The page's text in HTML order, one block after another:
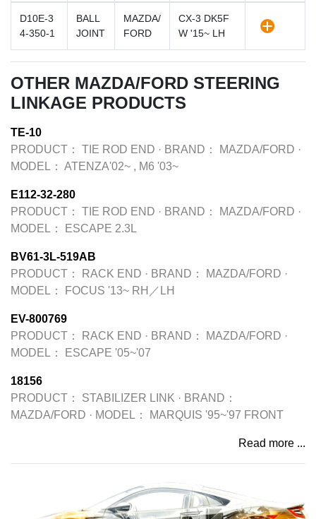
D10E-3
4-350-1
BALL
JOINT
MAZDA/
FORD
CX-3 DK5F
W '15~ LH
OTHER MAZDA/FORD STEERING
LINKAGE PRODUCTS
TE-10
PRODUCT：
TIE ROD END · BRAND： MAZDA/FORD ·
MODEL： ATENZA'02~ , M6 '03~
E112-32-280
PRODUCT：
TIE ROD END · BRAND： MAZDA/FORD ·
MODEL：
ESCAPE 2.3L
BV61-3L-519AB
PRODUCT：
RACK END · BRAND： MAZDA/FORD ·
MODEL：
FOCUS '13~ RH／LH
EV-800769
PRODUCT：
RACK END · BRAND： MAZDA/FORD ·
MODEL：
ESCAPE '05~'07
18156
PRODUCT：
STABILIZER LINK · BRAND：
MAZDA/FORD · MODEL： MARQUIS '95~'97 FRONT
Read more ...